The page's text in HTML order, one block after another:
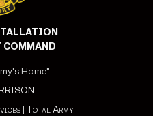
COMMAND
Home"
| Total Army